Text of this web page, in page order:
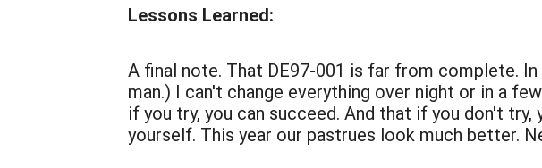
Lessons Learned:
A final note. That DE97-001 is far from complete.
man.) I can't change everything over night or in a
if you try, you can succeed. And that if you don't
yourself. This year our pastrues look much better.